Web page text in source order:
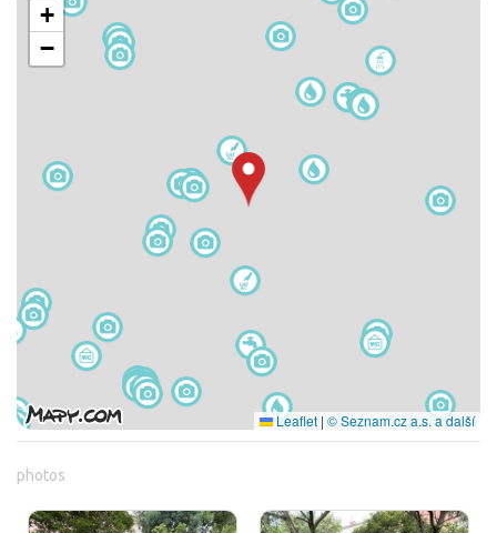
+
−
Leaflet | © Seznam.cz a.s. a další
photos